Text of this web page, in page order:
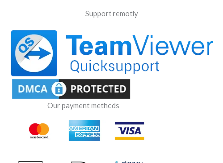
Support remotly
Our payment methods